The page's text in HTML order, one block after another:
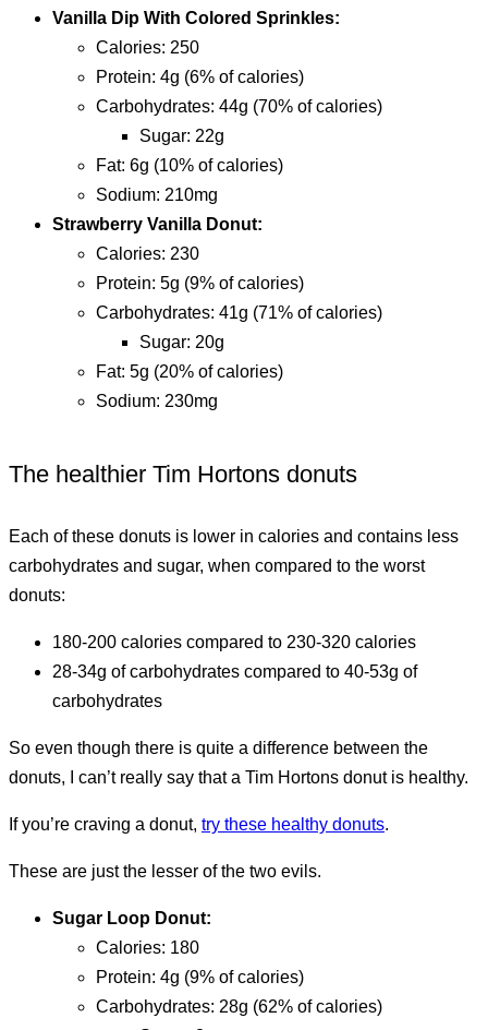
Vanilla Dip With Colored Sprinkles:
calories: 250
protein: 4g (6% of calories)
carbohydrates: 44g (70% of calories)
sugar: 22g
fat: 6g (10% of calories)
sodium: 210mg
Strawberry Vanilla Donut:
calories: 230
protein: 5g (9% of calories)
carbohydrates: 41g (71% of calories)
sugar: 20g
fat: 5g (20% of calories)
sodium: 230mg
The healthier Tim Hortons donuts
Each of these donuts is lower in calories and contains less
carbohydrates and sugar, when compared to the worst
donuts:
180-200 calories compared to 230-320 calories
28-34g of carbohydrates compared to 40-53g of
carbohydrates
So even though there is quite a difference between the
donuts, I can’t really say that a Tim Hortons donut is healthy.
If you’re craving a donut, try these healthy donuts.
These are just the lesser of the two evils.
Sugar Loop Donut:
calories: 180
protein: 4g (9% of calories)
carbohydrates: 28g (62% of calories)